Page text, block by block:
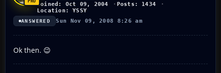
Joined: Oct 09, 2004
Posts: 1434
Location: YSSY
ANSWERED Sun Nov 09, 2008 8:26 am
Ok then. 😉